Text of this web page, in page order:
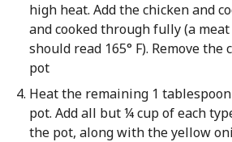
high heat. Add the chicken and
and cooked through fully (a
should read 165° F). Remove
pot
Heat the remaining 1
pot. Add all but ¼ cup of each
the pot, along with the yellow